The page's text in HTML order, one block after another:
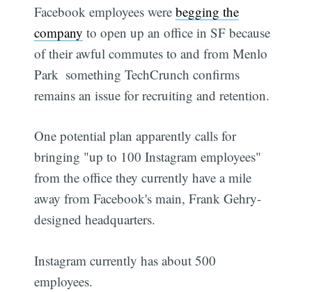
Facebook employees werebegging the
company to open up an office in SF because
of their awful commutes to and from Menlo
Park  something TechCrunch confirms
remains an issue for recruiting and retention.
One potential plan apparently calls for
bringing "up to 100 Instagram employees"
from the office they currently have a mile
away from Facebook's main, Frank Gehry-
designed headquarters.
Instagram currently has about 500
employees.